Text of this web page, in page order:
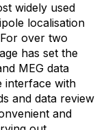
widely used
localisation
over two
has set the
MEG data
interface with
and data review
and